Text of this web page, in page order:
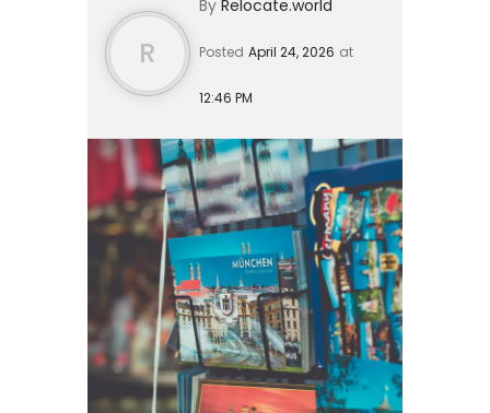
by how well you understa...
R
By Relocate.world
Posted April 24, 2026 at
12:46 PM